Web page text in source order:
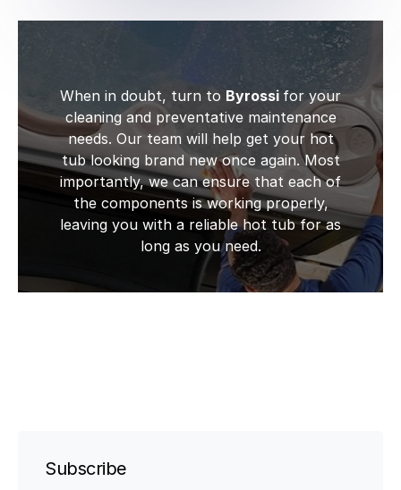
When in doubt, turn to Byrossi for your
cleaning and preventative maintenance
needs. Our team will help get your hot
tub looking brand new once again. Most
importantly, we can ensure that each of
the components is working properly,
leaving you with a reliable hot tub for as
long as you need.
Subscribe